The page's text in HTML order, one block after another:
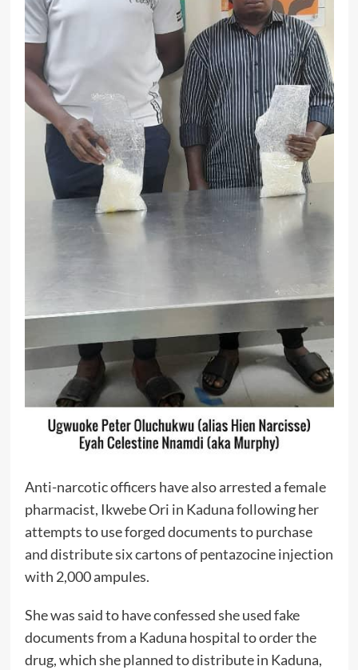
Anti-narcotic officers have also arrested a female
pharmacist, Ikwebe Ori in Kaduna following her
attempts to use forged documents to purchase
and distribute six cartons of pentazocine injection
with 2,000 ampules.
She was said to have confessed she used fake
documents from a Kaduna hospital to order the
drug, which she planned to distribute in Kaduna,